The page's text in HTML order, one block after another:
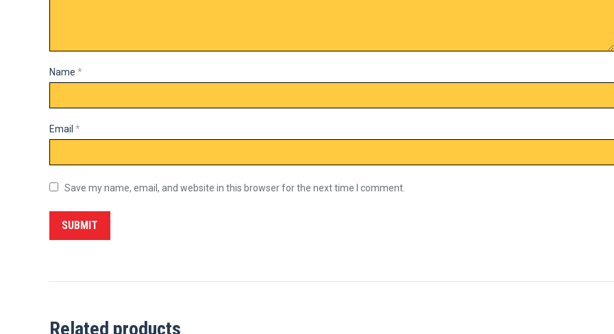
Name *
Email *
Save my name, email, and website in this browser for the next time I comment.
Related products